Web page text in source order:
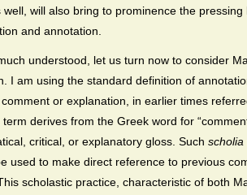
will also bring to prominence the
and annotation.
understood, let us turn now to consider
I am using the standard definition of
or explanation, in earlier times
term derives from the Greek word for
critical, or explanatory gloss. Such scholia
used to make direct reference to previous
scholastic practice, characteristic of both